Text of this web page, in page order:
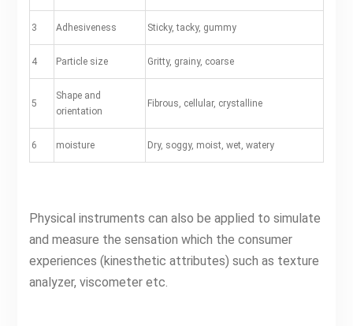
3 Adhesiveness Sticky, tacky, gummy
4 Particle size Gritty, grainy, coarse
5
Shape and
orientation
Fibrous, cellular, crystalline
6 moisture Dry, soggy, moist, wet, watery
Physical instruments can also be applied to simulate
and measure the sensation which the consumer
experiences (kinesthetic attributes) such as texture
analyzer, viscometer etc.